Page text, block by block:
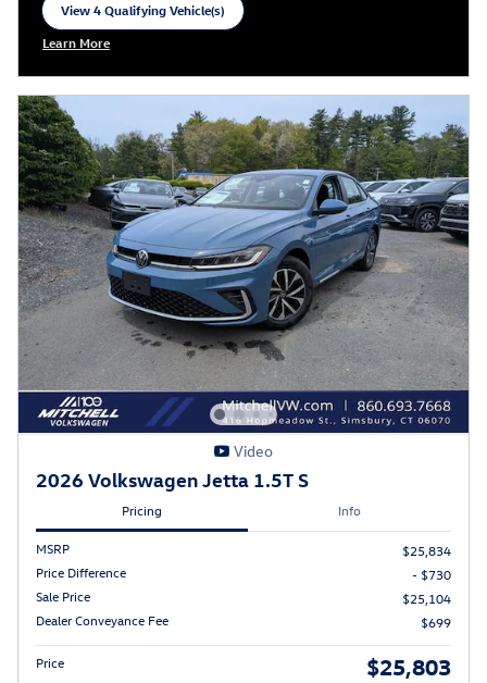
View 4 Qualifying Vehicle(s)
open in same tab
Learn More
Open Incentive Modal
Video
2026 Volkswagen Jetta 1.5T S
Pricing Info
MSRP
$25,834
Price Difference
- $730
Sale Price
$25,104
Dealer Conveyance Fee
$699
Price $25,803